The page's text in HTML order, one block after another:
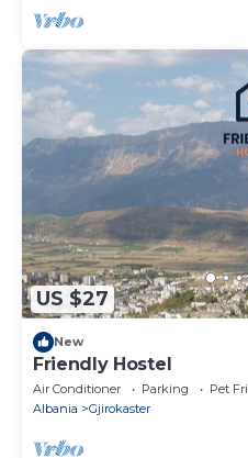
US $27
New
Friendly Hostel
Air Conditioner Parking
Pet
Albania
Gjirokaster